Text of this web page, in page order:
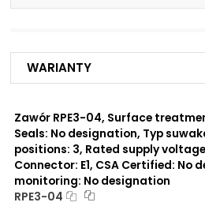
Rated supply voltage of
solenoids:
Seals:
Warianty
Zawór RPE3-04, Surface
Seals: No designation, Typ
positions: 3, Rated supply
Connector: E1, CSA Certified: No
monitoring: No designation
RPE3-04